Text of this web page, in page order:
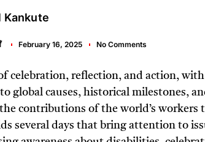
Kankute
February 16, 2025 No Comments
celebration, reflection, and action,
global causes, historical milestones,
contributions of the world’s workers
several days that bring attention to